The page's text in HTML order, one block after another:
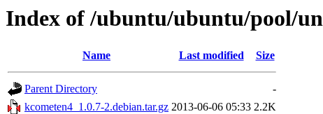
Index of /ubuntu/ubuntu/pool/
Name Last modified Size
Parent Directory
-
kcometen4_1.0.7-2.debian.tar.gz 2013-06-06 05:33 2.2K